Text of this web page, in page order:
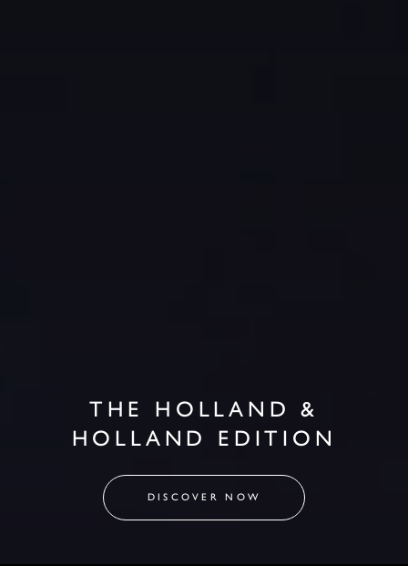
THE HOLLAND &
HOLLAND EDITION
DISCOVER NOW